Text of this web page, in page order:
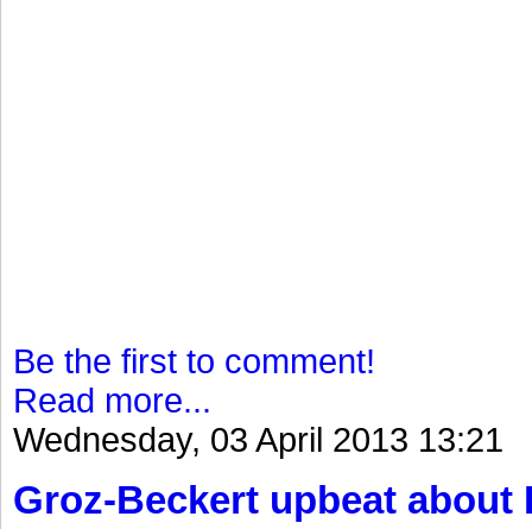
Be the first to comment!
Read more...
Wednesday, 03 April 2013 13:21
Groz-Beckert upbeat about